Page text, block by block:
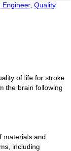
Engineer, Quality
of life for stroke
the brain following
materials and
including